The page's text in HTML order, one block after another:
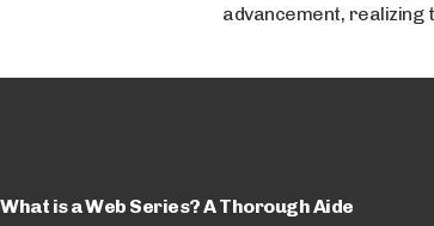
advancement, realizing
What is a Web Series? A Thorough Aide